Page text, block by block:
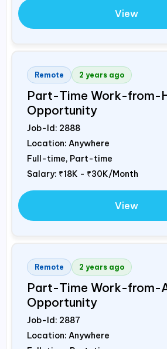
View
Remote 2 years ago
Part-Time Work-from-
Opportunity
Job-Id: 2888
Location: Anywhere
Full-time, Part-time
Salary: ₹18K - ₹30K/Month
View
Remote 2 years ago
Part-Time Work-from-
Opportunity
Job-Id: 2887
Location: Anywhere